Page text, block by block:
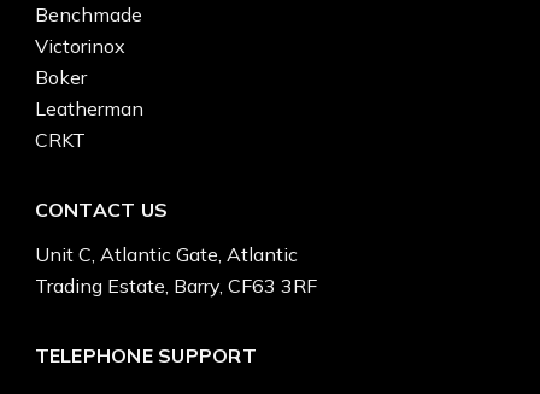
Benchmade
Victorinox
Boker
Leatherman
CRKT
CONTACT US
Unit C, Atlantic Gate, Atlantic
Trading Estate, Barry, CF63 3RF
TELEPHONE SUPPORT